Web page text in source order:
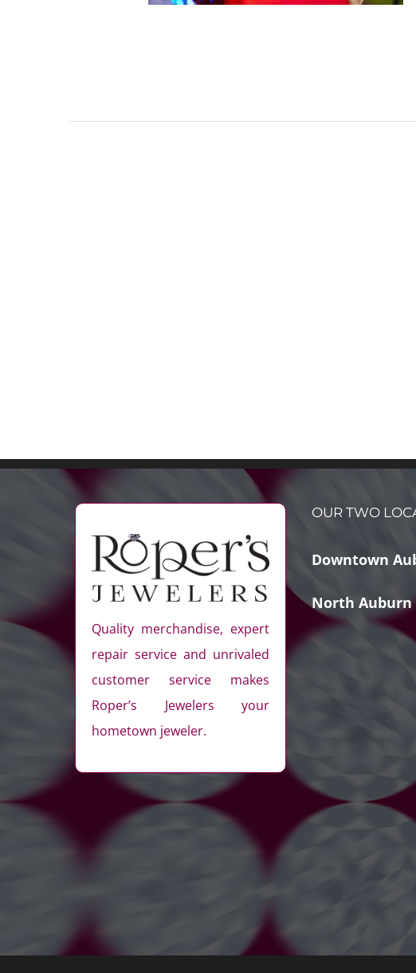
Quality merchandise, expert
repair service and unrivaled
customer service makes
Roper’s Jewelers your
hometown jeweler.
OUR TWO
Downtown
North Auburn